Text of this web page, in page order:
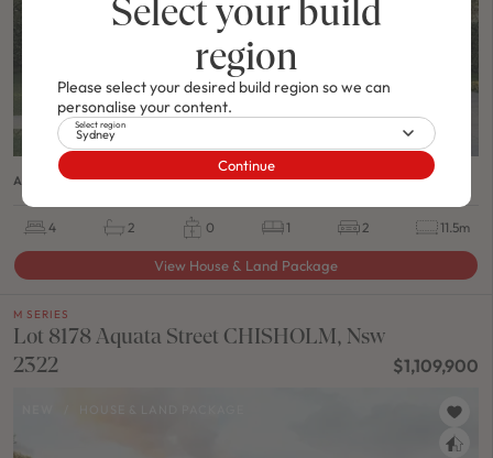
ASHTON 24 / MODERN A FACADE
4 2 0 1 2 11.5m
View House & Land Package
M SERIES
Lot 8178 Aquata Street CHISHOLM, Nsw
2322
$1,109,900
Select your build
region
Please select your desired build region so we can
personalise your content.
Select region
Sydney
Continue